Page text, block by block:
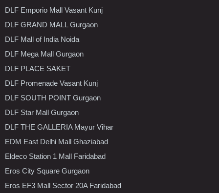
DLF Emporio Mall Vasant Kunj
DLF GRAND MALL Gurgaon
DLF Mall of India Noida
DLF Mega Mall Gurgaon
DLF PLACE SAKET
DLF Promenade Vasant Kunj
DLF SOUTH POINT Gurgaon
DLF Star Mall Gurgaon
DLF THE GALLERIA Mayur Vihar
EDM East Delhi Mall Ghaziabad
Eldeco Station 1 Mall Faridabad
Eros City Square Gurgaon
Eros EF3 Mall Sector 20A Faridabad